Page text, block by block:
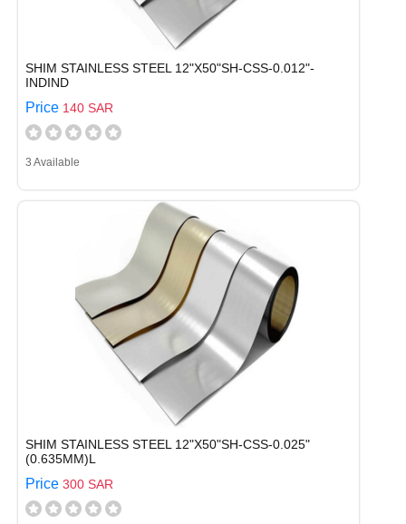
SHIM STAINLESS STEEL 12"X50"SH-CSS-0.012"-
INDIND
Price 140 SAR
3 Available
SHIM STAINLESS STEEL 12"X50"SH-CSS-0.025"
(0.635MM)L
Price 300 SAR